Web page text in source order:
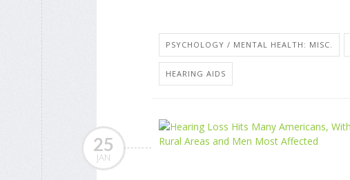
PSYCHOLOGY / MENTAL HEALTH: MISC.
HEARING AIDS
25
JAN